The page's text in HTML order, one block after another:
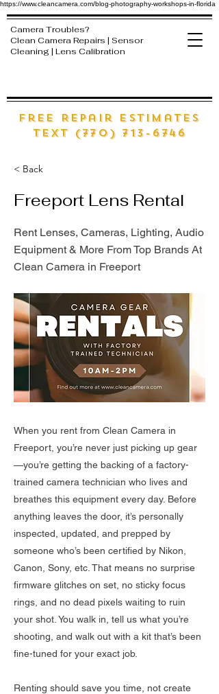
https://www.cleancamera.com/blog-photography-workshops-in-florida
free Repair estimates
text (770) 713-6746
Camera Troubles?
Clean Camera Repairs | Sensor
Cleaning | Lens Calibration
< Back
Freeport Lens Rental
Rent Lenses, Cameras, Lighting, Audio
Equipment & More From Top Brands At
Clean Camera in Freeport
When you rent from Clean Camera in
Freeport, you’re never just picking up gear
—you’re getting the backing of a factory-
trained camera technician who lives and
breathes this equipment every day. Before
anything leaves the door, it’s personally
inspected, updated, and prepped by
someone who’s been certified by Nikon,
Canon, Sony, etc. That means no surprise
firmware glitches on set, no sticky focus
rings, and no dead pixels waiting to ruin
your shot. You walk in, tell us what you’re
shooting, and walk out with a kit that’s been
fine-tuned for your exact job.
Renting should save you time, not create